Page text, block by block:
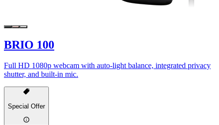
BRIO 100
Full HD 1080p webcam with auto-light balance, integrated privacy
shutter, and built-in mic.
Special Offer